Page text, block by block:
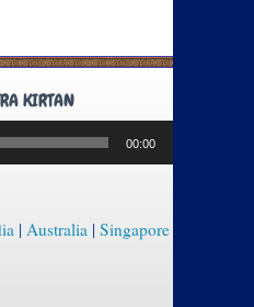
KIRTAN
00:00
| Australia | Singapore